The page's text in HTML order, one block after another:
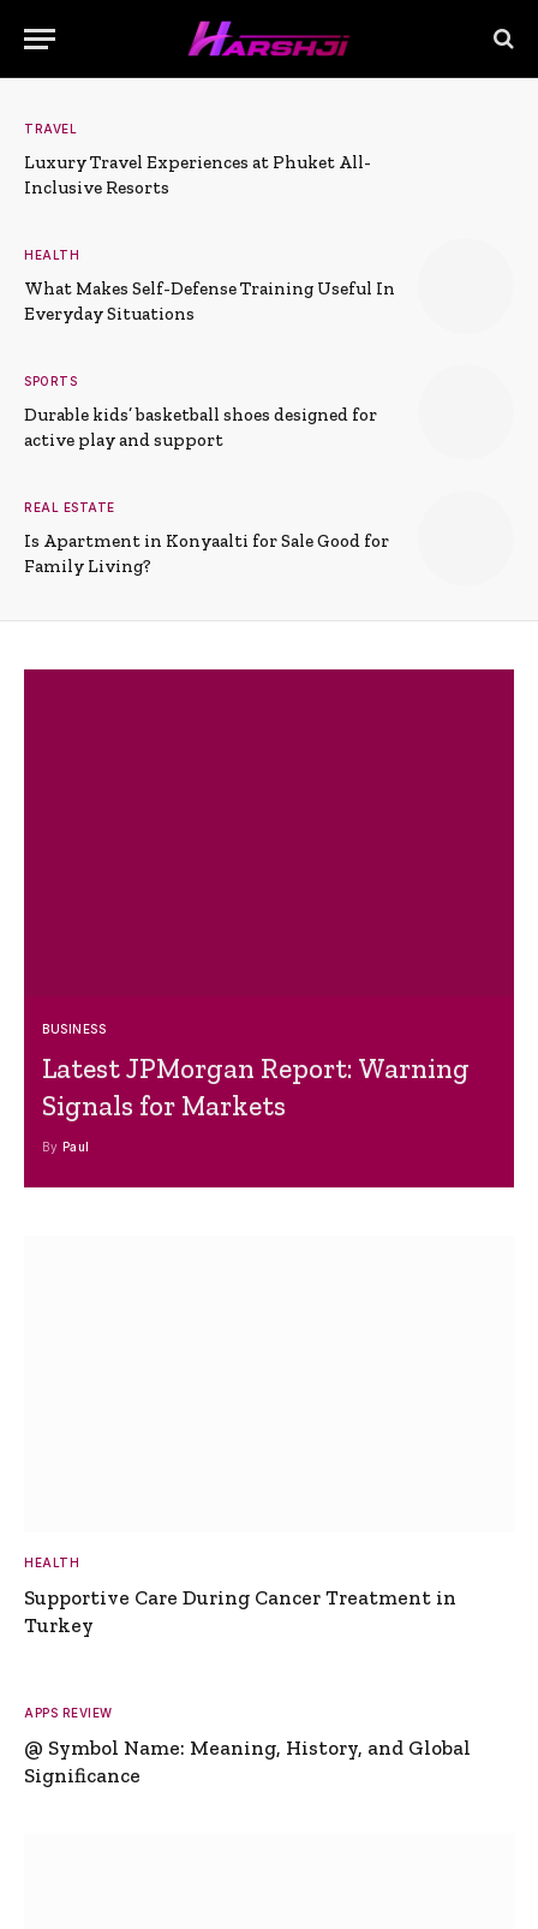
TRAVEL
Luxury Travel Experiences at Phuket All-
Inclusive Resorts
HEALTH
What Makes Self-Defense Training Useful In
Everyday Situations
SPORTS
Durable kids’ basketball shoes designed for
active play and support
REAL ESTATE
Is Apartment in Konyaalti for Sale Good for
Family Living?
BUSINESS
Latest JPMorgan Report: Warning
Signals for Markets
By Paul
HEALTH
Supportive Care During Cancer Treatment in
Turkey
APPS REVIEW
@ Symbol Name: Meaning, History, and Global
Significance